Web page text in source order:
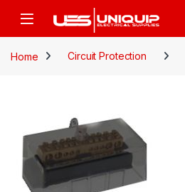
Open
Home Circuit Protection